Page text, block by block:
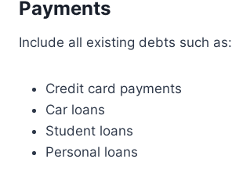
Payments
Include all existing debts such as:
Credit card payments
Car loans
Student loans
Personal loans